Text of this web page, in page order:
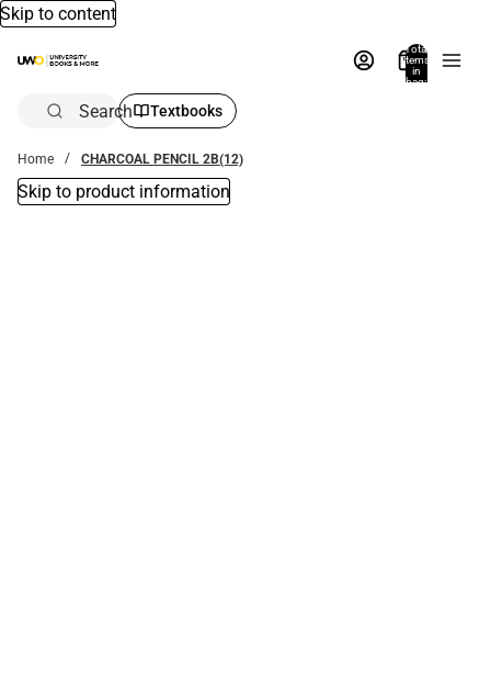
Skip to content
Total
items
in
bag:
Search Textbooks
Home CHARCOAL PENCIL 2B(12)
Skip to product information